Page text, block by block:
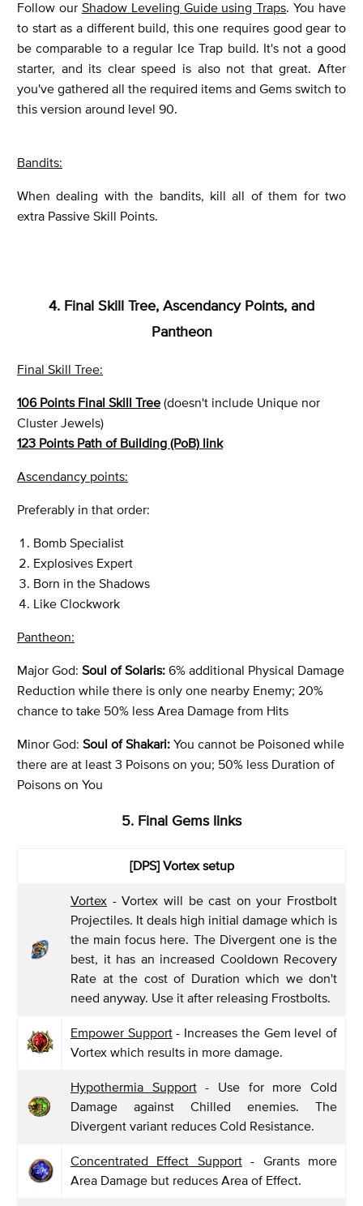
Follow our Shadow Leveling Guide using Traps. You have
to start as a different build, this one requires good gear to
be comparable to a regular Ice Trap build. It's not a good
starter, and its clear speed is also not that great. After
you've gathered all the required items and Gems switch to
this version around level 90.
Bandits:
When dealing with the bandits, kill all of them for two
extra Passive Skill Points.
4. Final Skill Tree, Ascendancy Points, and
Pantheon
Final Skill Tree:
106 Points Final Skill Tree (doesn't include Unique nor
Cluster Jewels)
123 Points Path of Building (PoB) link
Ascendancy points:
Preferably in that order:
Bomb Specialist
Explosives Expert
Born in the Shadows
Like Clockwork
Pantheon:
Major God: Soul of Solaris: 6% additional Physical Damage
Reduction while there is only one nearby Enemy; 20%
chance to take 50% less Area Damage from Hits
Minor God: Soul of Shakari: You cannot be Poisoned while
there are at least 3 Poisons on you; 50% less Duration of
Poisons on You
5. Final Gems links
[DPS] Vortex setup
Vortex - Vortex will be cast on your Frostbolt
Projectiles. It deals high initial damage which is
the main focus here. The Divergent one is the
best, it has an increased Cooldown Recovery
Rate at the cost of Duration which we don't
need anyway. Use it after releasing Frostbolts.
Empower Support- Increases the Gem level of
Vortex which results in more damage.
Hypothermia Support- Use for more Cold
Damage against Chilled enemies. The
Divergent variant reduces Cold Resistance.
Concentrated Effect Support- Grants more
Area Damage but reduces Area of Effect.